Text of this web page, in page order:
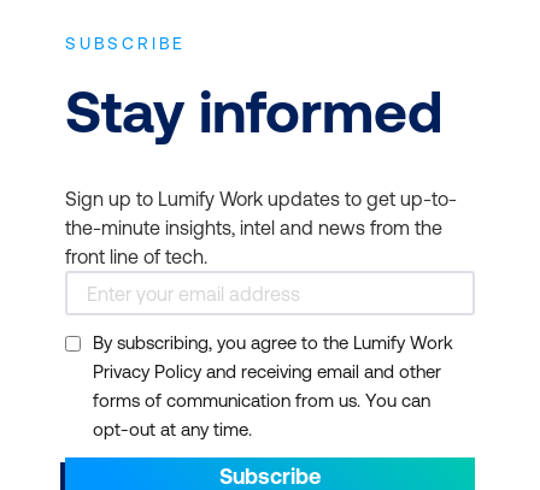
SUBSCRIBE
Stay informed
Sign up to Lumify Work updates to get up-to-
the-minute insights, intel and news from the
front line of tech.
By subscribing, you agree to the Lumify Work
Privacy Policy and receiving email and other
forms of communication from us. You can
opt-out at any time.
Subscribe